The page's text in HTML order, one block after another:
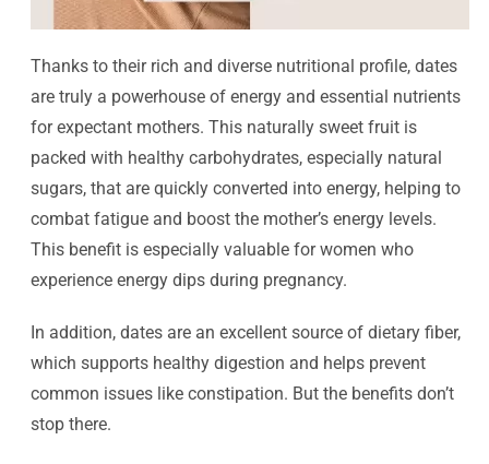
Thanks to their rich and diverse nutritional profile, dates
are truly a powerhouse of energy and essential nutrients
for expectant mothers. This naturally sweet fruit is
packed with healthy carbohydrates, especially natural
sugars, that are quickly converted into energy, helping to
combat fatigue and boost the mother’s energy levels.
This benefit is especially valuable for women who
experience energy dips during pregnancy.
In addition, dates are an excellent source of dietary fiber,
which supports healthy digestion and helps prevent
common issues like constipation. But the benefits don’t
stop there.